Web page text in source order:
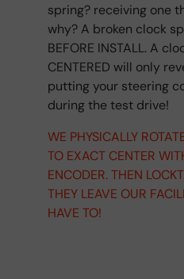
spring? receiving one
why? A broken clock
BEFORE INSTALL. A
CENTERED will only
putting your steering
during the test drive!
WE PHYSICALLY
TO EXACT CENTER
ENCODER. THEN
THEY LEAVE OUR
HAVE TO!